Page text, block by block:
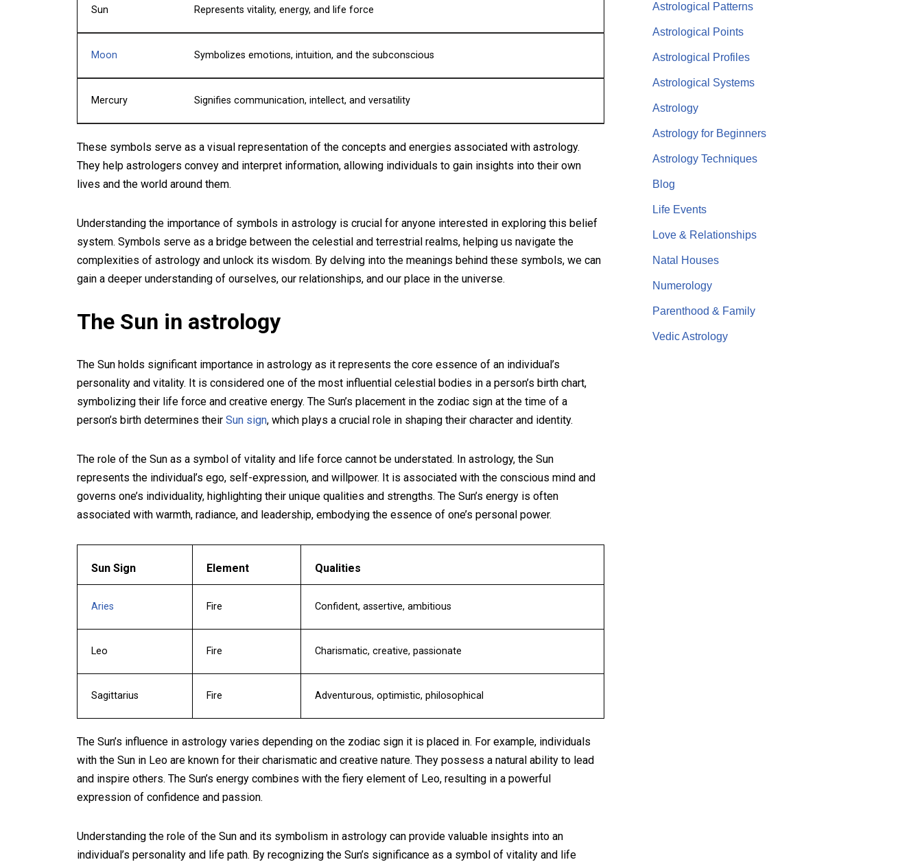
Sun Represents vitality, energy, and life force
Moon Symbolizes emotions, intuition, and the subconscious
Mercury Signifies communication, intellect, and versatility
These symbols serve as a visual representation of the concepts and energies associated with astrology.
They help astrologers convey and interpret information, allowing individuals to gain insights into their own
lives and the world around them.
Understanding the importance of symbols in astrology is crucial for anyone interested in exploring this belief
system. Symbols serve as a bridge between the celestial and terrestrial realms, helping us navigate the
complexities of astrology and unlock its wisdom. By delving into the meanings behind these symbols, we can
gain a deeper understanding of ourselves, our relationships, and our place in the universe.
The Sun in astrology
The Sun holds significant importance in astrology as it represents the core essence of an individual’s
personality and vitality. It is considered one of the most influential celestial bodies in a person’s birth chart,
symbolizing their life force and creative energy. The Sun’s placement in the zodiac sign at the time of a
person’s birth determines their Sun sign, which plays a crucial role in shaping their character and identity.
The role of the Sun as a symbol of vitality and life force cannot be understated. In astrology, the Sun
represents the individual’s ego, self-expression, and willpower. It is associated with the conscious mind and
governs one’s individuality, highlighting their unique qualities and strengths. The Sun’s energy is often
associated with warmth, radiance, and leadership, embodying the essence of one’s personal power.
Sun Sign Element Qualities
Aries Fire Confident, assertive, ambitious
Leo Fire Charismatic, creative, passionate
Sagittarius Fire Adventurous, optimistic, philosophical
The Sun’s influence in astrology varies depending on the zodiac sign it is placed in. For example, individuals
with the Sun in Leo are known for their charismatic and creative nature. They possess a natural ability to lead
and inspire others. The Sun’s energy combines with the fiery element of Leo, resulting in a powerful
expression of confidence and passion.
Understanding the role of the Sun and its symbolism in astrology can provide valuable insights into an
individual’s personality and life path. By recognizing the Sun’s significance as a symbol of vitality and life
Astrological Patterns
Astrological Points
Astrological Profiles
Astrological Systems
Astrology
Astrology for Beginners
Astrology Techniques
Blog
Life Events
Love & Relationships
Natal Houses
Numerology
Parenthood & Family
Vedic Astrology